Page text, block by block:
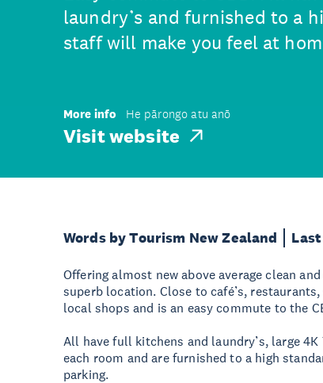
laundry’s and furnished to a
staff will make you feel at
More info He pārongo atu anō
Visit website
Words by Tourism New Zealand
Offering almost new above average clean
superb location. Close to café’s,
local shops and is an easy commute to the
All have full kitchens and laundry’s, large
each room and are furnished to a high
parking.